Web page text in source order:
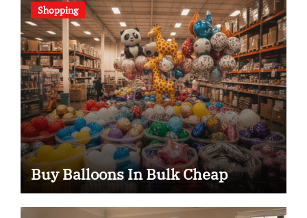
Shopping
Buy Balloons In Bulk Cheap